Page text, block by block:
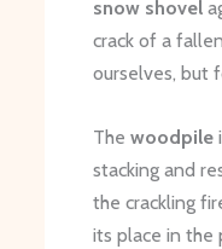
snow shovel
crack of a
ourselves, but
The woodpile
stacking and
the crackling
its place in the